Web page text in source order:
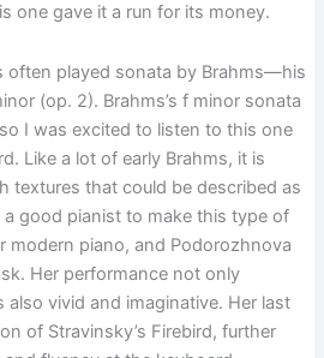
one gave it a run for its money.
often played sonata by Brahms—his
(op. 2). Brahms’s f minor sonata
I was excited to listen to this one
Like a lot of early Brahms, it is
textures that could be described as
good pianist to make this type of
modern piano, and Podorozhnova
Her performance not only
vivid and imaginative. Her last
of Stravinsky’s Firebird, further